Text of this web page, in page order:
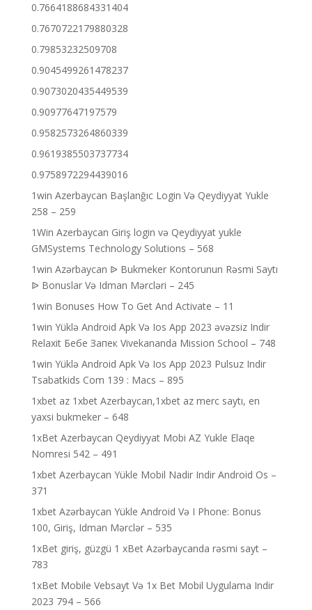
0.7664188684331404
0.7670722179880328
0.79853232509708
0.9045499261478237
0.9073020435449539
0.90977647197579
0.9582573264860339
0.9619385503737734
0.9758972294439016
1win Azerbaycan Başlanğıc Login Və Qeydiyyat Yukle
258 – 259
1Win Azerbaycan Giriş login və Qeydiyyat yukle
GMSystems Technology Solutions – 568
1win Azərbaycan ᐉ Bukmeker Kontorunun Rəsmi Saytı
ᐉ Bonuslar Və Idman Mərcləri – 245
1win Bonuses How To Get And Activate – 11
1win Yüklə Android Apk Və Ios App 2023 əvəzsiz Indir
Relaxit Бебе Запек Vivekananda Mission School – 748
1win Yüklə Android Apk Və Ios App 2023 Pulsuz Indir
Tsabatkids Com 139 : Macs – 895
1xbet az 1xbet Azerbaycan,1xbet az merc saytı, en
yaxsi bukmeker – 648
1xBet Azerbaycan Qeydiyyat Mobi AZ Yukle Elaqe
Nomresi 542 – 491
1xbet Azerbaycan Yükle Mobil Nadir Indir Android Os –
371
1xbet Azərbaycan Yükle Android Və I Phone: Bonus
100, Giriş, Idman Mərclər – 535
1xBet giriş, güzgü 1 xBet Azərbaycanda rəsmi sayt –
783
1xBet Mobile Vebsayt Və 1x Bet Mobil Uygulama Indir
2023 794 – 566